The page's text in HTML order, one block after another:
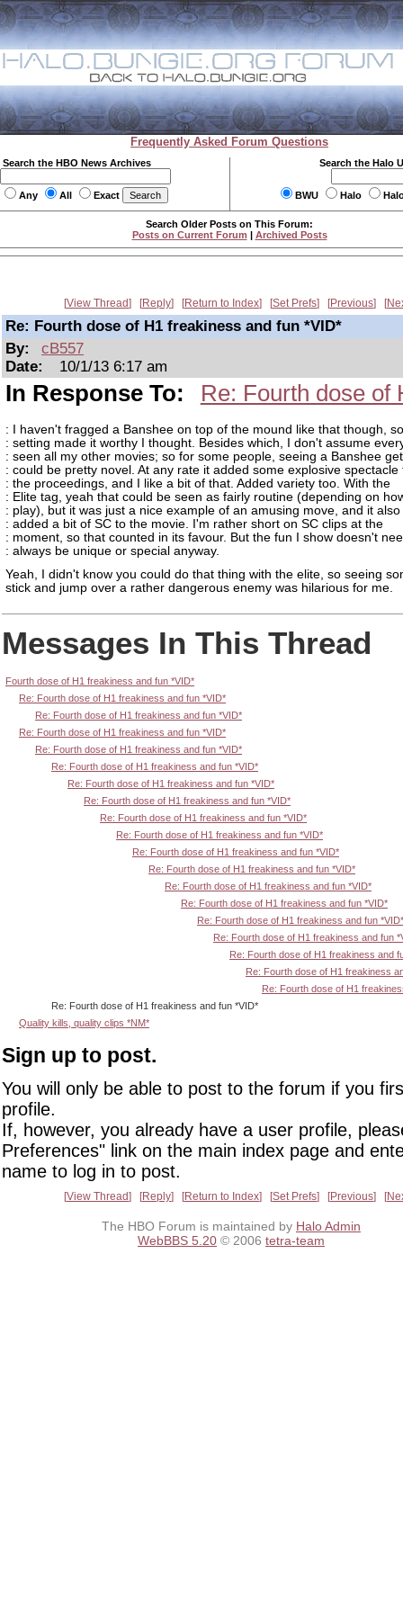
Frequently Asked Forum Questions
Search the HBO News Archives
Any All Exact
Search the Halo
BWU Halo
Search Older Posts on This Forum:
Posts on Current Forum | Archived Posts
View Thread Reply Return to Index Set Prefs Previous
Re: Fourth dose of H1 freakiness and fun *VID*
By:
cB557
Date:
10/1/13 6:17 am
In Response To: Re: Fourth dose of
: I haven't fragged a Banshee on top of the mound like that though,
: setting made it worthy I thought. Besides which, I don't assume
: seen all my other movies; so for some people, seeing a Banshee
: could be pretty novel. At any rate it added some explosive spectacle
: the proceedings, and I like a bit of that. Added variety too. With the
: Elite tag, yeah that could be seen as fairly routine (depending on
: play), but it was just a nice example of an amusing move, and it also
: added a bit of SC to the movie. I'm rather short on SC clips at the
: moment, so that counted in its favour. But the fun I show doesn't
: always be unique or special anyway.
Yeah, I didn't know you could do that thing with the elite, so seeing
stick and jump over a rather dangerous enemy was hilarious for me.
Messages In This Thread
Fourth dose of H1 freakiness and fun *VID*
Re: Fourth dose of H1 freakiness and fun *VID*
Re: Fourth dose of H1 freakiness and fun *VID*
Re: Fourth dose of H1 freakiness and fun *VID*
Re: Fourth dose of H1 freakiness and fun *VID*
Re: Fourth dose of H1 freakiness and fun *VID*
Re: Fourth dose of H1 freakiness and fun *VID*
Re: Fourth dose of H1 freakiness and fun *VID*
Re: Fourth dose of H1 freakiness and fun *VID*
Re: Fourth dose of H1 freakiness and fun *VID*
Re: Fourth dose of H1 freakiness and fun *VID*
Re: Fourth dose of H1 freakiness and fun *VID*
Re: Fourth dose of H1 freakiness and fun *VID*
Re: Fourth dose of H1 freakiness and fun *VID*
Re: Fourth dose of H1 freakiness and fun *VID*
Re: Fourth dose of H1 freakiness and fun
Re: Fourth dose of H1 freakiness and
Re: Fourth dose of H1 freakiness
Re: Fourth dose of H1
Re: Fourth dose of H1 freakiness and fun *VID*
Quality kills, quality clips *NM*
Sign up to post.
You will only be able to post to the forum if you
profile.
If, however, you already have a user profile,
Preferences" link on the main index page and
name to log in to post.
View Thread Reply Return to Index Set Prefs Previous
The HBO Forum is maintained by Halo Admin
WebBBS 5.20 © 2006 tetra-team